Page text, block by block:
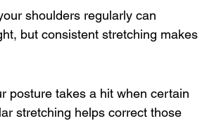
shoulders regularly can
but consistent stretching makes
posture takes a hit when certain
stretching helps correct those